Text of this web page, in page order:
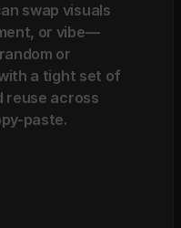
swap visuals
or vibe—
or
a tight set of
reuse across
paste.